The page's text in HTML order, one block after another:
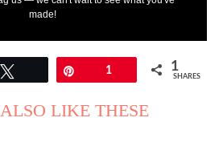
made!
1 1
SHARES
LIKE THESE